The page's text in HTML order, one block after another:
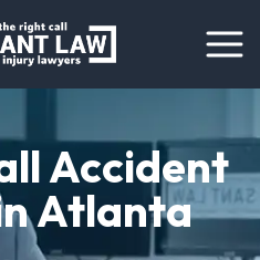
Accident
Atlanta